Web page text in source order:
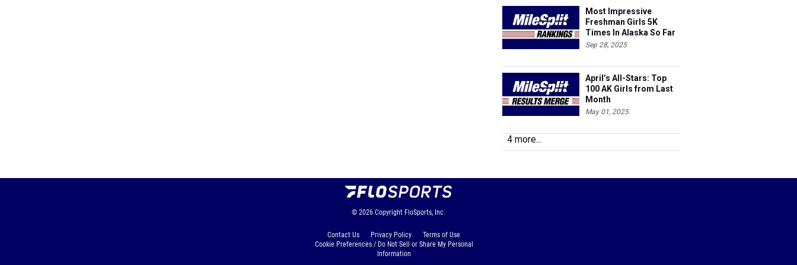
Most Impressive
Freshman Girls 5K
Times In Alaska So Far
This Season
Sep 28, 2025
April’s All-Stars: Top
100 AK Girls from Last
Month
May 01, 2025
4 more...
© 2026 Copyright FloSports, Inc.
Contact Us Privacy Policy
Terms of Use
Cookie Preferences / Do Not Sell or Share My Personal
Information